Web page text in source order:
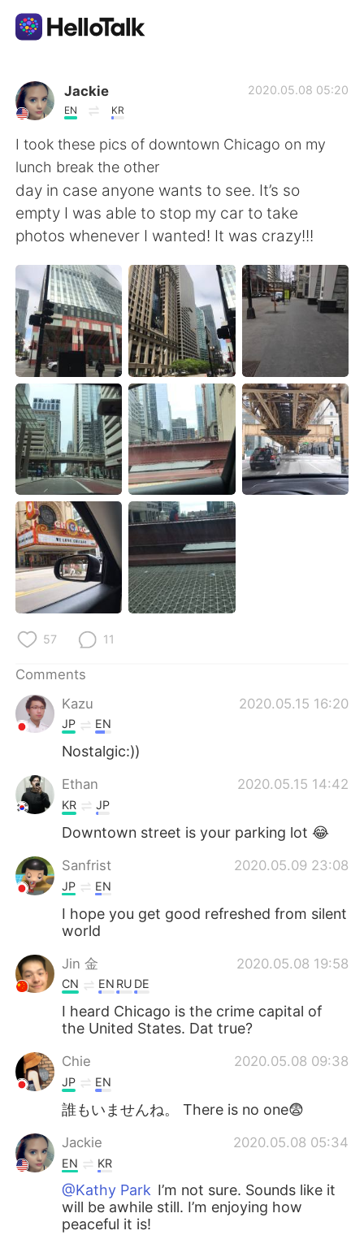
Language Exchange App
AI Grammar Checker
English
简体中文 繁體中文
Español العربية
Français Deutsch
日本語 한국어
Русский ไทย
Indonesia Italiano
Türkçe Tiếng Việt
Português
Jackie
EN KR
2020.05.08 05:20
I took these pics of downtown Chicago on my
lunch break the other
day in case anyone wants to see. It’s so
empty I was able to stop my car to take
photos whenever I wanted! It was crazy!!!
57 11
Comments
Kazu
2020.05.15 16:20
JP EN
Nostalgic:))
Ethan 2020.05.15 14:42
KR JP
Downtown street is your parking lot 😂
Sanfrist 2020.05.09 23:08
JP EN
I hope you get good refreshed from silent
world
Jin 金 2020.05.08 19:58
CN EN RU DE
I heard Chicago is the crime capital of
the United States. Dat true?
Chie 2020.05.08 09:38
JP EN
誰もいませんね。 There is no one😨
Jackie 2020.05.08 05:34
EN KR
@Kathy Park I’m not sure. Sounds like it
will be awhile still. I’m enjoying how
peaceful it is!